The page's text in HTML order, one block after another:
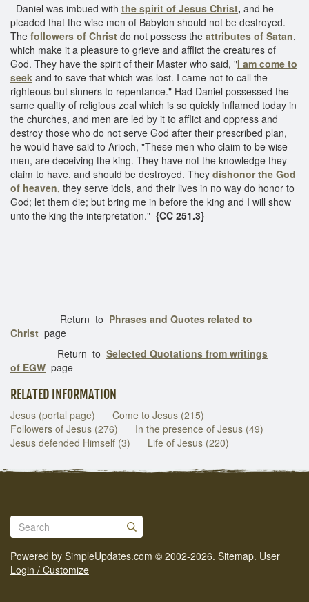
Daniel was imbued with the spirit of Jesus Christ, and he
pleaded that the wise men of Babylon should not be destroyed.
The followers of Christ do not possess the attributes of Satan,
which make it a pleasure to grieve and afflict the creatures of
God. They have the spirit of their Master who said, "I am come to
seek and to save that which was lost. I came not to call the
righteous but sinners to repentance." Had Daniel possessed the
same quality of religious zeal which is so quickly inflamed today in
the churches, and men are led by it to afflict and oppress and
destroy those who do not serve God after their prescribed plan,
he would have said to Arioch, "These men who claim to be wise
men, are deceiving the king. They have not the knowledge they
claim to have, and should be destroyed. They dishonor the God
of heaven, they serve idols, and their lives in no way do honor to
God; let them die; but bring me in before the king and I will show
unto the king the interpretation." {CC 251.3}
Return to Phrases and Quotes related to
Christ page
Return to Selected Quotations from writings
of EGW page
RELATED INFORMATION
Jesus (portal page)
Come to Jesus (215)
Followers of Jesus (276)
In the presence of Jesus (49)
Jesus defended Himself (3)
Life of Jesus (220)
Powered by SimpleUpdates.com © 2002-2026. Sitemap. User
Login / Customize